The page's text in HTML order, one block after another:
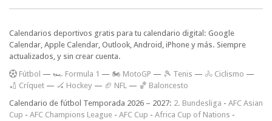
Calendarios deportivos gratis para tu calendario digital: Google
Calendar, Apple Calendar, Outlook, Android, iPhone y más. Siempre
actualizados, y sin crear cuenta.
Fútbol — 🏎️ Formula 1 — 🏍 MotoGP — 🎾 Tenis — 🚴 Ciclismo —
🏏 Críquet — 🏑 Hockey — 🏈 NFL — 🏀 Baloncesto
Calendario de fútbol Temporada 2026 – 2027: 2. Bundesliga - AFC Asian
Cup - AFC Champions League - AFC Cup - Africa Cup of Nations -